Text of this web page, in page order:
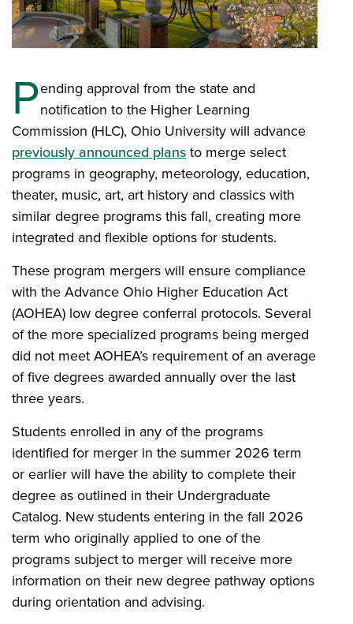
Pending approval from the state and
notification to the Higher Learning
Commission (HLC), Ohio University will advance
previously announced plansto merge select
programs in geography, meteorology, education,
theater, music, art, art history and classics with
similar degree programs this fall, creating more
integrated and flexible options for students.
These program mergers will ensure compliance
with the Advance Ohio Higher Education Act
(AOHEA) low degree conferral protocols. Several
of the more specialized programs being merged
did not meet AOHEA’s requirement of an average
of five degrees awarded annually over the last
three years.
Students enrolled in any of the programs
identified for merger in the summer 2026 term
or earlier will have the ability to complete their
degree as outlined in their Undergraduate
Catalog. New students entering in the fall 2026
term who originally applied to one of the
programs subject to merger will receive more
information on their new degree pathway options
during orientation and advising.